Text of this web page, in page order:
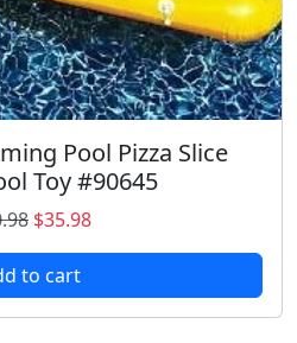
$
3
2
.
9
8
4
.
7
3
.
Pool Pizza Slice
Toy #90645
O
r
i
g
$35.98C
u
r
to cart